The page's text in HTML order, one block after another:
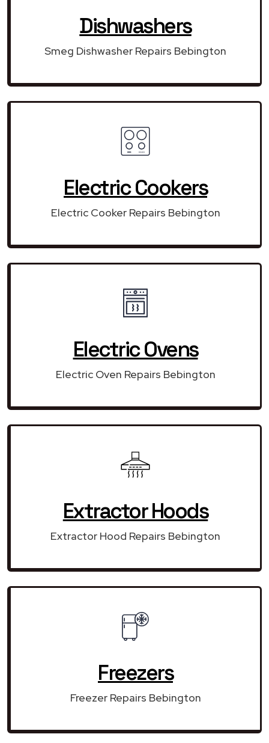
Dishwashers
Smeg Dishwasher Repairs Bebington
Electric Cookers
Electric Cooker Repairs Bebington
Electric Ovens
Electric Oven Repairs Bebington
Extractor Hoods
Extractor Hood Repairs Bebington
Freezers
Freezer Repairs Bebington